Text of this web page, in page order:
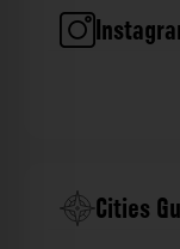
Cities